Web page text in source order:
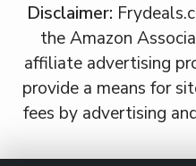
Disclaimer:
the Amazon
affiliate advertising
provide a means for
fees by advertising